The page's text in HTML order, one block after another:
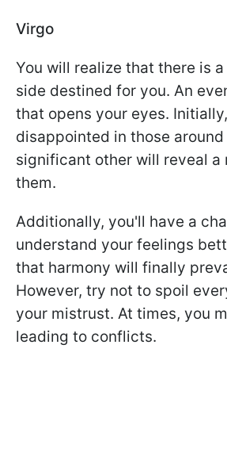
Virgo
You will realize that there is
side destined for you. An
that opens your eyes.
disappointed in those
significant other will reveal a
them.
Additionally, you'll have a
understand your feelings
that harmony will finally
However, try not to spoil
your mistrust. At times, you
leading to conflicts.